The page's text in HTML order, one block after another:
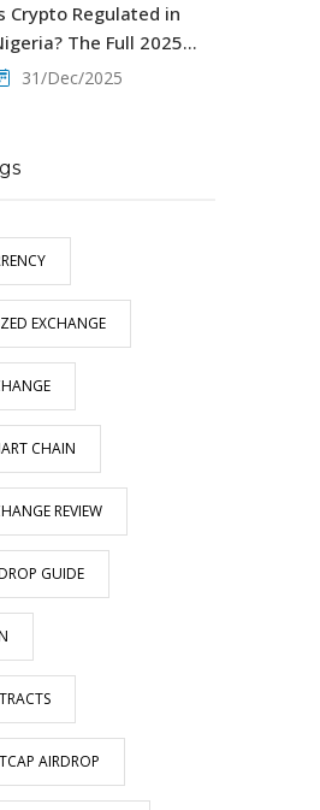
Crypto Regulated in
The Full 2025
Breakdown
31/Dec/2025
EXCHANGE
CHAIN
REVIEW
GUIDE
AIRDROP